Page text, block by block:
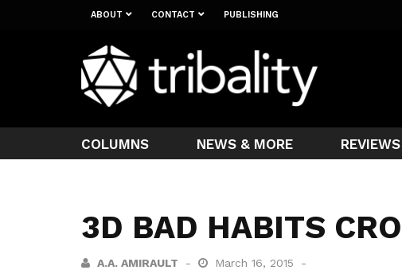
ABOUT CONTACT PUBLISHING
COLUMNS NEWS & MORE REVIEWS
3D BAD HABITS
A.A. AMIRAULT March 16, 2015